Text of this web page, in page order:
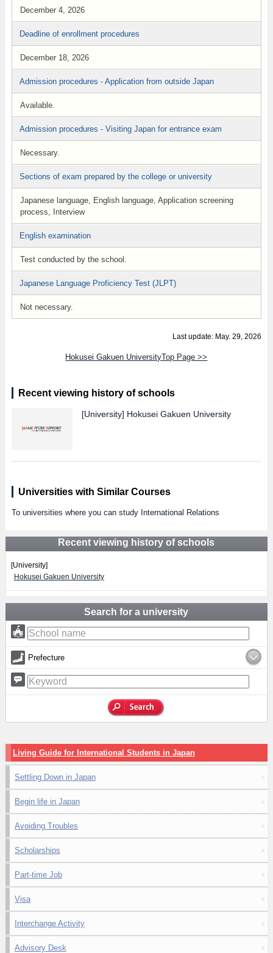
December 4, 2026
Deadline of enrollment procedures
December 18, 2026
Admission procedures - Application from outside Japan
Available.
Admission procedures - Visiting Japan for entrance exam
Necessary.
Sections of exam prepared by the college or university
Japanese language, English language, Application screening
process, Interview
English examination
Test conducted by the school.
Japanese Language Proficiency Test (JLPT)
Not necessary.
Last update: May. 29, 2026
Hokusei Gakuen UniversityTop Page >>
Recent viewing history of schools
[University] Hokusei Gakuen University
Universities with Similar Courses
To universities where you can study International Relations
Recent viewing history of schools
[University]
Hokusei Gakuen University
Search for a university
Prefecture
Living Guide for International Students in Japan
Settling Down in Japan
Begin life in Japan
Avoiding Troubles
Scholarships
Part-time Job
Visa
Interchange Activity
Advisory Desk